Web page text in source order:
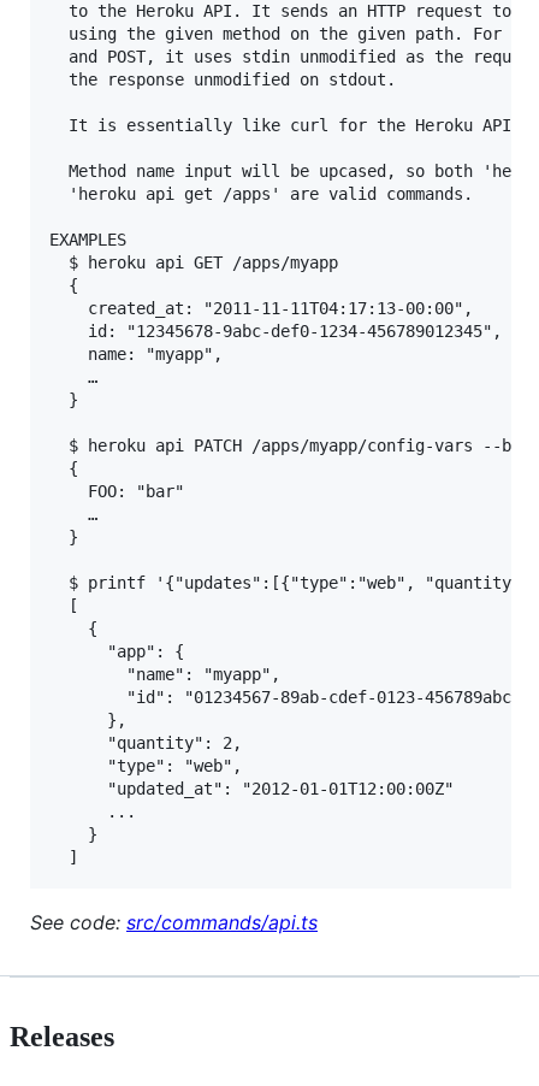
to the Heroku API. It sends an HTTP request to
using the given method on the given path. For
and POST, it uses stdin unmodified as the
  the response unmodified on stdout.
  It is essentially like curl for the Heroku API.
Method name input will be upcased, so both
  'heroku api get /apps' are valid commands.
EXAMPLES
  $ heroku api GET /apps/myapp
  {
    created_at: "2011-11-11T04:17:13-00:00",
    id: "12345678-9abc-def0-1234-456789012345",
    name: "myapp",
    …
  }
$ heroku api PATCH /apps/myapp/config-vars --
  {
    FOO: "bar"
    …
  }
$ printf '{"updates":[{"type":"web",
  [
    {
      "app": {
        "name": "myapp",
"id": "01234567-89ab-cdef-0123-
      },
      "quantity": 2,
      "type": "web",
      "updated_at": "2012-01-01T12:00:00Z"
      ...
    }
See code: src/commands/api.ts
Releases